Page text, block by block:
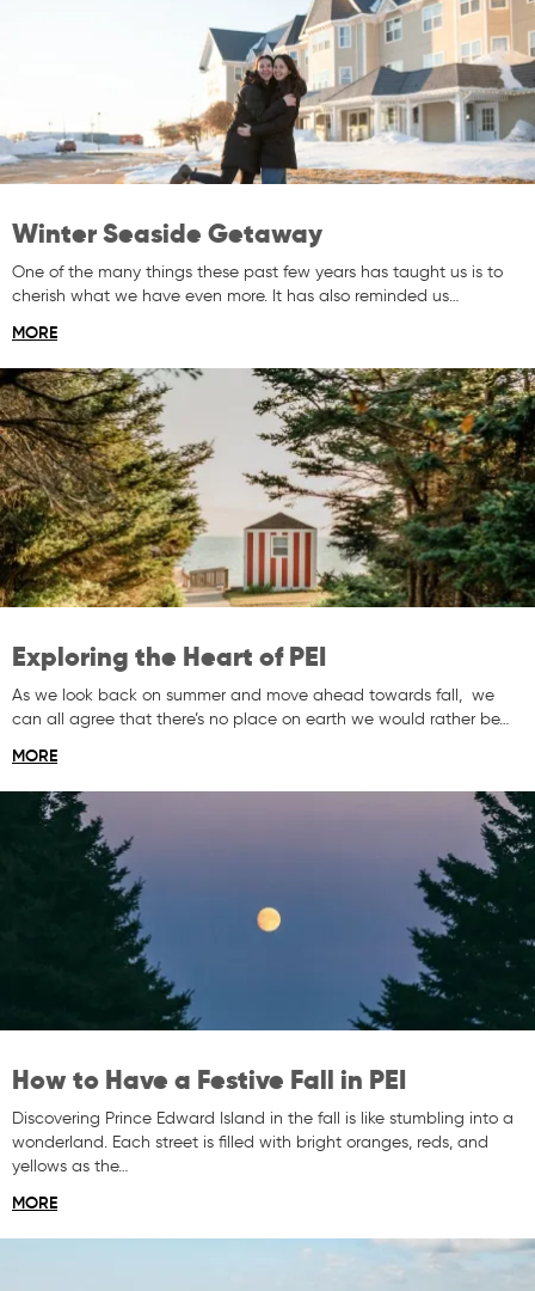
Winter Seaside Getaway
One of the many things these past few years has taught us is to
cherish what we have even more. It has also reminded us…
MORE
Exploring the Heart of PEI
As we look back on summer and move ahead towards fall, we
can all agree that there’s no place on earth we would rather be…
MORE
How to Have a Festive Fall in PEI
Discovering Prince Edward Island in the fall is like stumbling into a
wonderland. Each street is filled with bright oranges, reds, and
yellows as the…
MORE